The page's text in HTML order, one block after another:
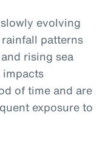
evolving
patterns
rising sea
of time and are
exposure to